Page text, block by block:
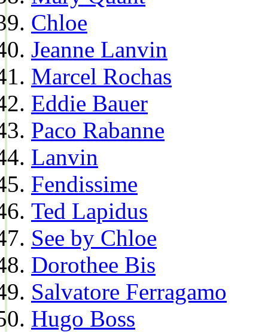
Chloe
Jeanne Lanvin
Marcel Rochas
Eddie Bauer
Paco Rabanne
Lanvin
Fendissime
Ted Lapidus
See by Chloe
Dorothee Bis
Salvatore Ferragamo
Hugo Boss